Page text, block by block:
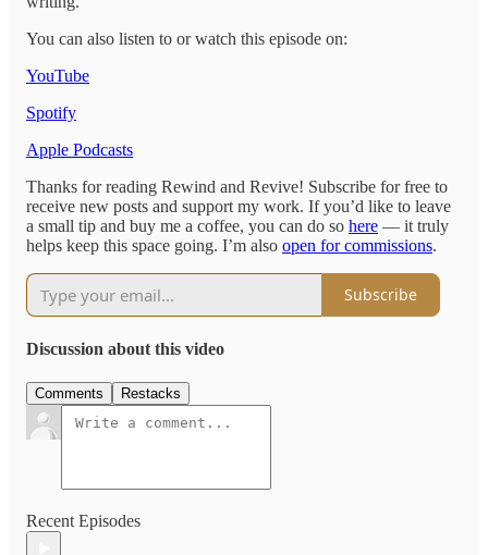
You can also listen to or watch this episode on:
YouTube
Spotify
Apple Podcasts
Thanks for reading Rewind and Revive! Subscribe for free to
receive new posts and support my work. If you’d like to leave
a small tip and buy me a coffee, you can do so here — it truly
helps keep this space going. I’m also open for commissions.
Subscribe
Discussion about this video
Comments Restacks
Recent Episodes